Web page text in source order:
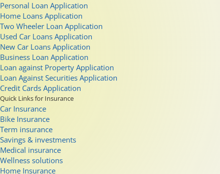
Personal Loan Application
Home Loans Application
Two Wheeler Loan Application
Used Car Loans Application
New Car Loans Application
Business Loan Application
Loan against Property Application
Loan Against Securities Application
Credit Cards Application
Quick Links for Insurance
Car Insurance
Bike Insurance
Term insurance
Savings & investments
Medical insurance
Wellness solutions
Home Insurance